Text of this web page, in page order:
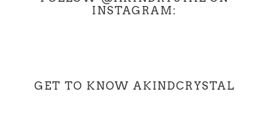
INSTAGRAM:
GET TO KNOW AKINDCRYSTAL